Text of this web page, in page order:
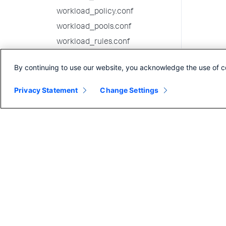
workload_policy.conf
workload_pools.conf
workload_rules.conf
reference
reference
By continuing to use our website, you acknowledge the use of
Privacy Statement Change Settings